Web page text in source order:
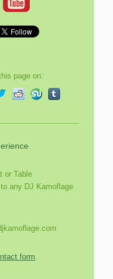
page on:
or Table
any DJ Kamoflage
form.